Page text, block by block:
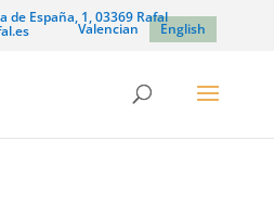
de España, 1, 03369 Rafal
Valencian English